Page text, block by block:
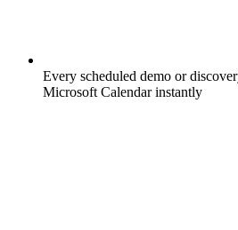
Every scheduled demo or
Microsoft Calendar instantly